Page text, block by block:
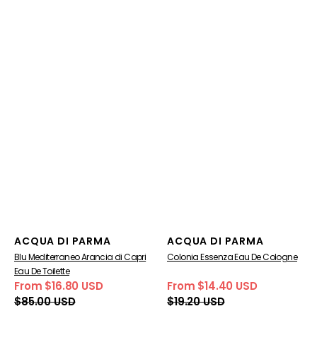
Vendor:
ACQUA DI PARMA
Blu Mediterraneo Arancia di Capri
Eau De Toilette
Sale
price
From $16.80 USD
$85.00 USD
Vendor:
ACQUA DI PARMA
Colonia Essenza Eau De Cologne
Sale
price
From $14.40 USD
$19.20 USD